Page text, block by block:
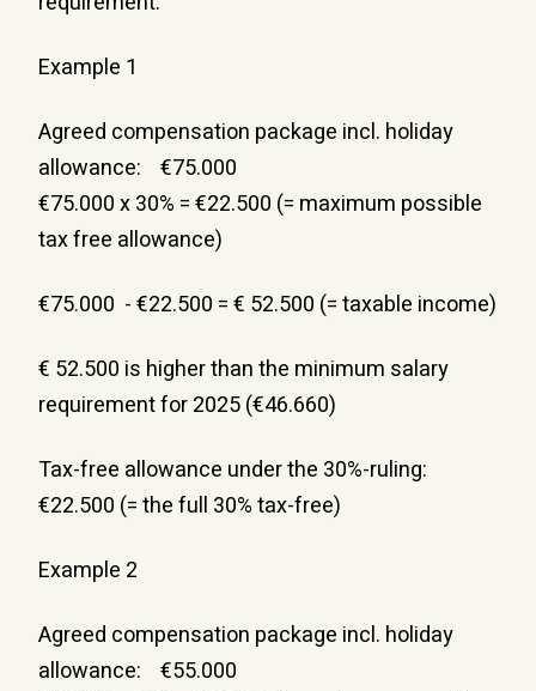
Example 1
Agreed compensation package incl. holiday
allowance:    €75.000
€75.000 x 30% = €22.500 (= maximum possible
tax free allowance)
€75.000  - €22.500 = € 52.500 (= taxable income)
€ 52.500 is higher than the minimum salary
requirement for 2025 (€46.660)
Tax-free allowance under the 30%-ruling:
€22.500 (= the full 30% tax-free)
Example 2
Agreed compensation package incl. holiday
allowance:    €55.000